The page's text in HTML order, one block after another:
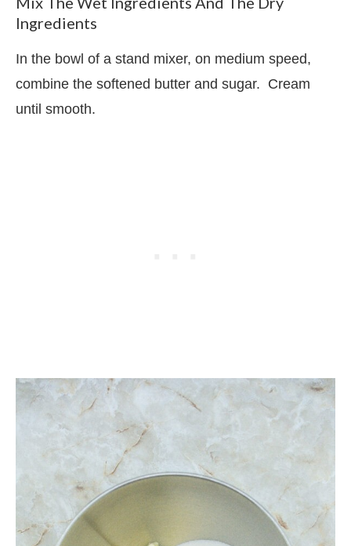
Ingredients
In the bowl of a stand mixer, on medium speed,
combine the softened butter and sugar. Cream
until smooth.